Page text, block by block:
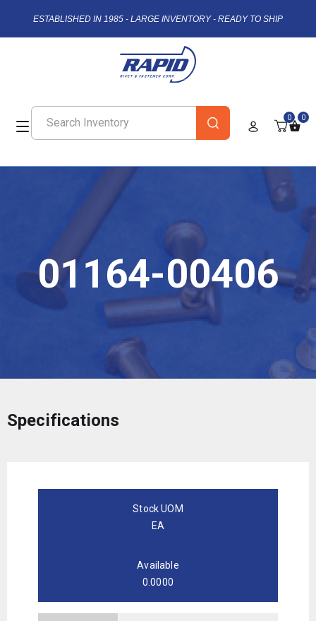
ESTABLISHED IN 1985 - LARGE INVENTORY - READY TO SHIP
0 0
01164-00406
Specifications
Stock UOM
EA
Available
0.0000